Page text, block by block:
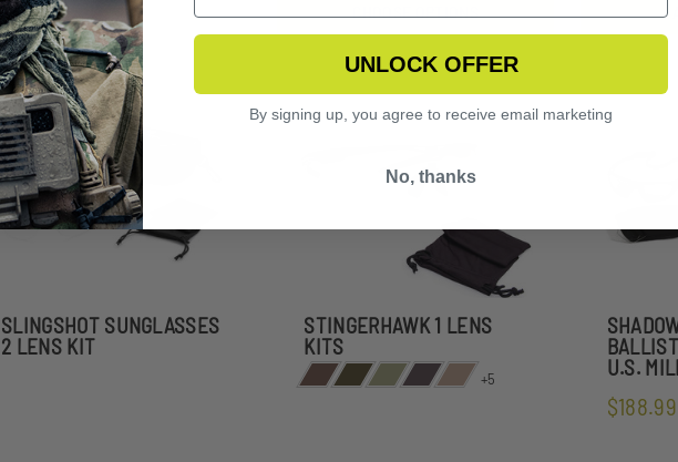
CHOOSE OPTIONS
SLINGSHOT SUNGLASSES
2 LENS KIT
STINGERHAWK 1 LENS
KITS
+5
U.S.
$188.99
UNLOCK OFFER
By signing up, you agree to receive email marketing
No, thanks